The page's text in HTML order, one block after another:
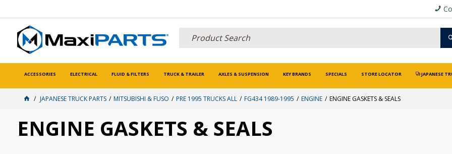
ACCESSORIES ELECTRICAL FLUID & FILTERS TRUCK & TRAILER AXLES & SUSPENSION KEY BRANDS SPECIALS STORE LOCATOR JAPANESE
JAPANESE TRUCK PARTS MITSUBISHI & FUSO PRE 1995 TRUCKS ALL FG434 1989-1995 ENGINE ENGINE GASKETS & SEALS
ENGINE GASKETS & SEALS